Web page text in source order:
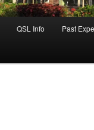
QSL Info Past